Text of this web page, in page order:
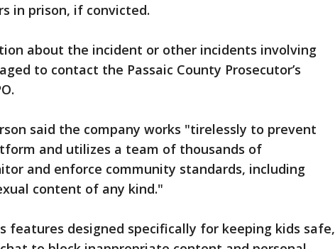
in prison, if convicted.
about the incident or other incidents involving
to contact the Passaic County Prosecutor’s
said the company works "tirelessly to prevent
and utilizes a team of thousands of
and enforce community standards, including
content of any kind."
features designed specifically for keeping kids safe,